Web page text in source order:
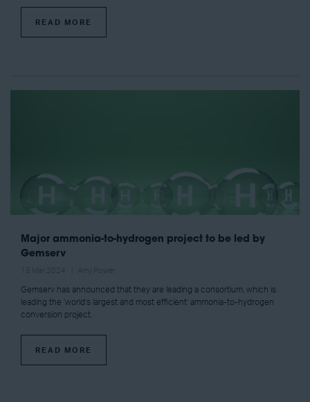
READ MORE
Major ammonia-to-hydrogen project to be led by
Gemserv
Gemserv has announced that they are leading a consortium, which is
leading the ‘world’s largest and most efficient’ ammonia-to-hydrogen
conversion project.
READ MORE